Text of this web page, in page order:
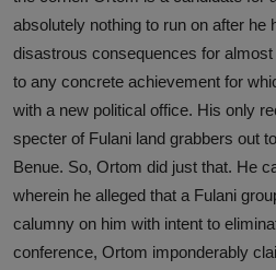
absolutely nothing to run on after he
disastrous consequences for
to any concrete achievement for
with a new political office. His only
specter of Fulani land grabbers out
Benue. So, Ortom did just that. He
wherein he alleged that a Fulani
calumny on him with intent to
conference, Ortom imponderably